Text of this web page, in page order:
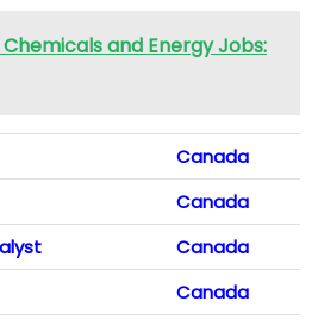
Chemicals and Energy Jobs:
Canada
Canada
Canada
Canada